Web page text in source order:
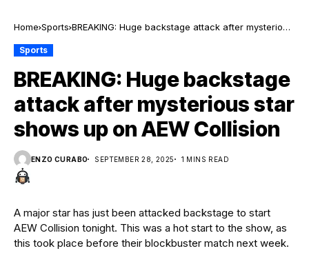
Home Sports BREAKING: Huge backstage attack after mysterious
Sports
BREAKING: Huge backstage
attack after mysterious star
shows up on AEW Collision
ENZO CURABO SEPTEMBER 28, 2025 1 MINS READ
A major star has just been attacked backstage to start
AEW Collision tonight. This was a hot start to the show, as
this took place before their blockbuster match next week.